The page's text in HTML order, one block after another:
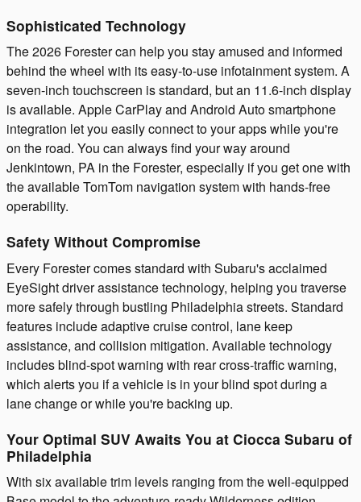
Sophisticated Technology
The 2026 Forester can help you stay amused and informed
behind the wheel with its easy-to-use infotainment system. A
seven-inch touchscreen is standard, but an 11.6-inch display
is available. Apple CarPlay and Android Auto smartphone
integration let you easily connect to your apps while you're
on the road. You can always find your way around
Jenkintown, PA in the Forester, especially if you get one with
the available TomTom navigation system with hands-free
operability.
Safety Without Compromise
Every Forester comes standard with Subaru's acclaimed
EyeSight driver assistance technology, helping you traverse
more safely through bustling Philadelphia streets. Standard
features include adaptive cruise control, lane keep
assistance, and collision mitigation. Available technology
includes blind-spot warning with rear cross-traffic warning,
which alerts you if a vehicle is in your blind spot during a
lane change or while you're backing up.
Your Optimal SUV Awaits You at Ciocca Subaru of
Philadelphia
With six available trim levels ranging from the well-equipped